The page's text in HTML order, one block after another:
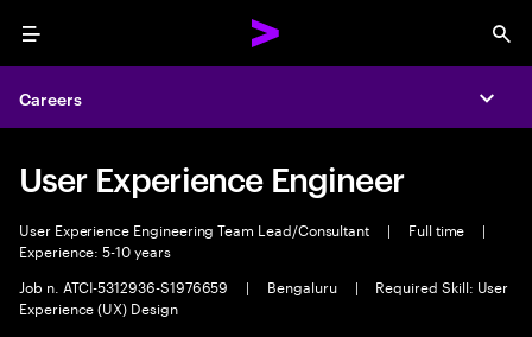
Menu
Careers
User Experience Engineer
User Experience Engineering Team Lead/Consultant | Full time
|
Experience: 5-10 years
Job n. ATCI-5312936-S1976659
| Bengaluru |
Required Skill: User
Experience (UX) Design